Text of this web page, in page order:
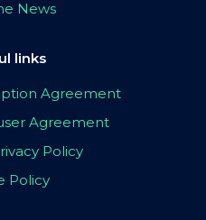
News
links
Agreement
Agreement
Policy
Policy